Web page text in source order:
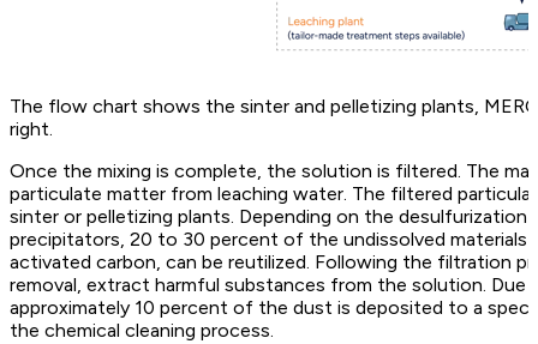
The flow chart shows the sinter and pelletizing plants,
right.
Once the mixing is complete, the solution is filtered. The
particulate matter from leaching water. The filtered
sinter or pelletizing plants. Depending on the
precipitators, 20 to 30 percent of the undissolved materials
activated carbon, can be reutilized. Following the filtration
removal, extract harmful substances from the solution.
approximately 10 percent of the dust is deposited to a
the chemical cleaning process.